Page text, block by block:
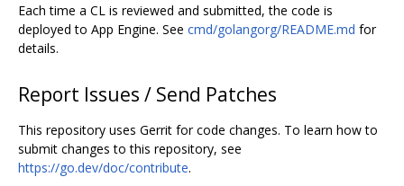
Each time a CL is reviewed and submitted, the code is
deployed to App Engine. See cmd/golangorg/README.md for
details.
Report Issues / Send Patches
This repository uses Gerrit for code changes. To learn how to
submit changes to this repository, see
https://go.dev/doc/contribute.